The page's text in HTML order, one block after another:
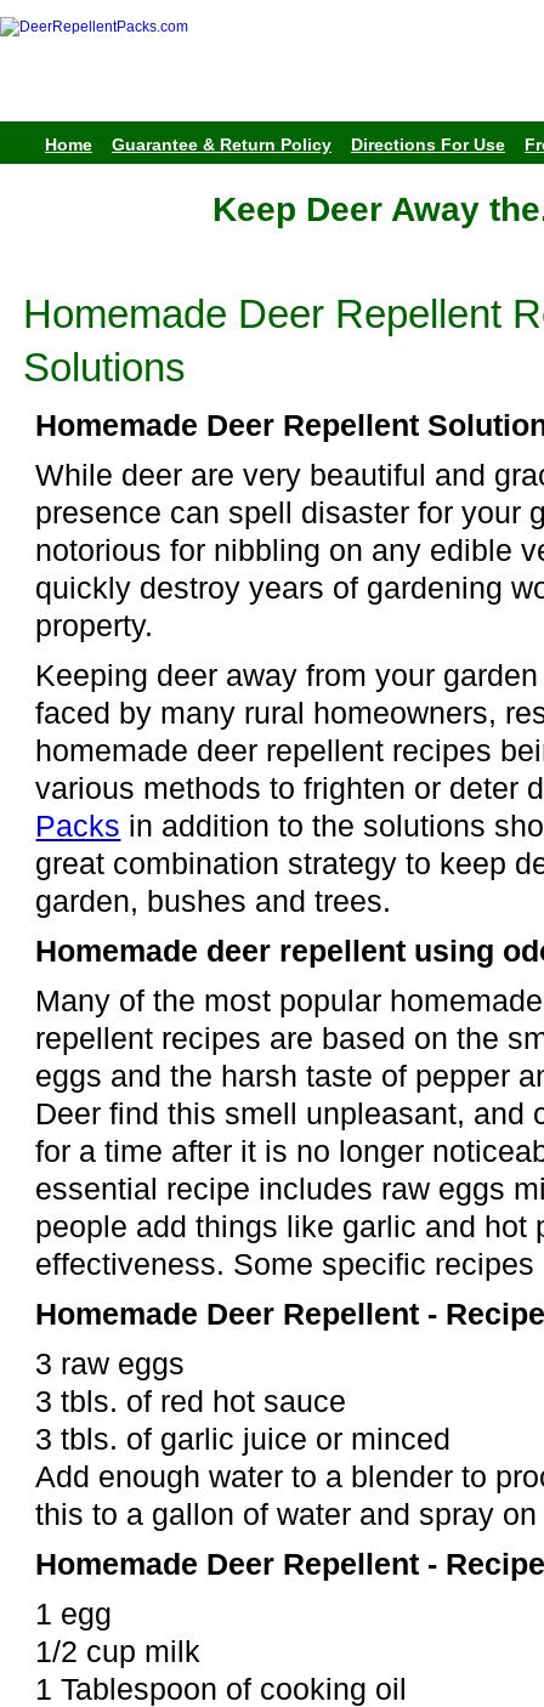
Home Guarantee & Return Policy Directions For Use
Keep Deer Away
Homemade Deer Repellent
Solutions
Homemade Deer Repellent
While deer are very beautiful and
presence can spell disaster for your
notorious for nibbling on any edible
quickly destroy years of gardening
property.
Keeping deer away from your
faced by many rural homeowners,
homemade deer repellent recipes
various methods to frighten or deter
Packs in addition to the solutions
great combination strategy to keep
garden, bushes and trees.
Homemade deer repellent using
Many of the most popular
repellent recipes are based on the
eggs and the harsh taste of pepper
Deer find this smell unpleasant, and
for a time after it is no longer
essential recipe includes raw eggs
people add things like garlic and hot
effectiveness. Some specific
Homemade Deer Repellent -
3 raw eggs
3 tbls. of red hot sauce
3 tbls. of garlic juice or minced
Add enough water to a blender to
this to a gallon of water and spray
Homemade Deer Repellent -
1 egg
1/2 cup milk
1 Tablespoon of cooking oil